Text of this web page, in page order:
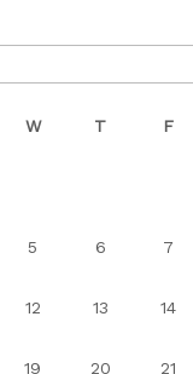
W T F
5 6 7
12 13 14
19 20 21